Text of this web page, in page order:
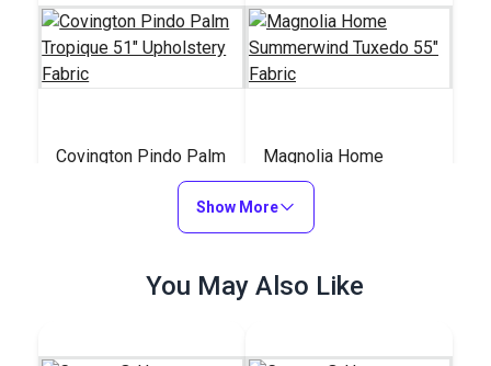
Covington Pindo Palm
Add to Cart
Magnolia Home
Summerwind Tuxedo
55" Fabric
#125056
Add to Cart
Show More
You May Also Like